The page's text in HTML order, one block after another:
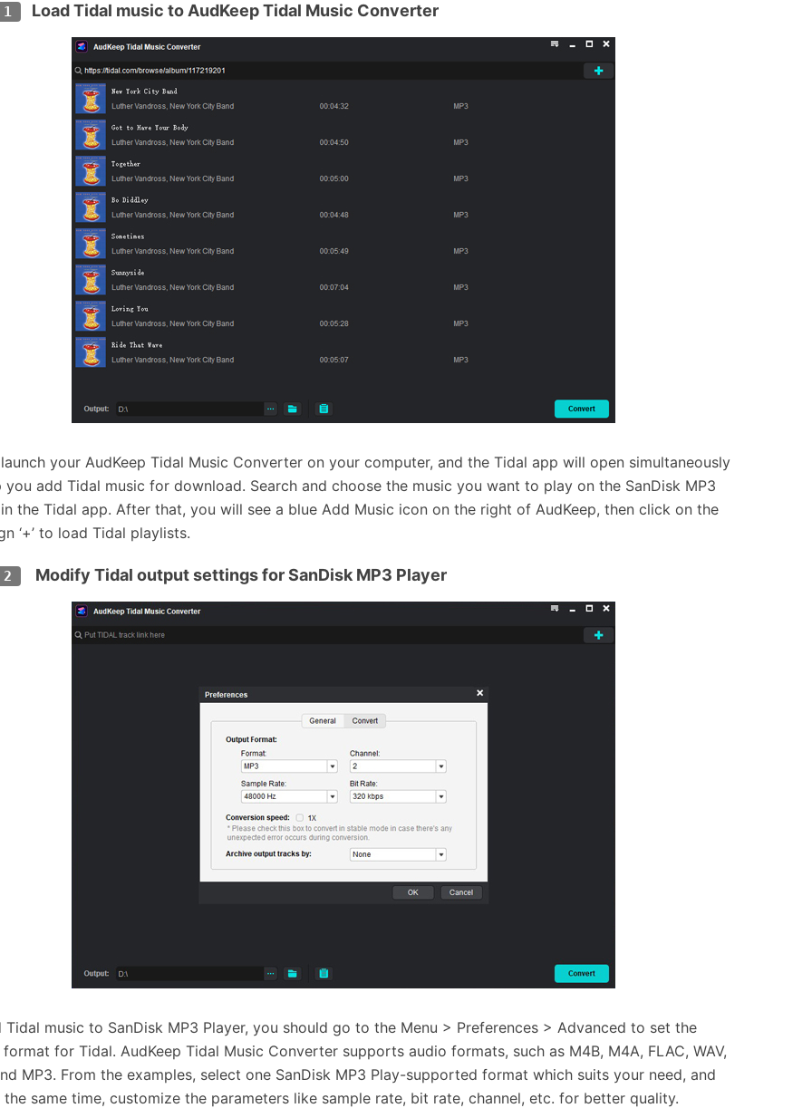
Load Tidal music to AudKeep Tidal Music Converter
your AudKeep Tidal Music Converter on your computer, and the Tidal app will open simultaneously
you add Tidal music for download. Search and choose the music you want to play on the SanDisk MP3
the Tidal app. After that, you will see a blue Add Music icon on the right of AudKeep, then click on the
‘+’ to load Tidal playlists.
Modify Tidal output settings for SanDisk MP3 Player
Tidal music to SanDisk MP3 Player, you should go to the Menu > Preferences > Advanced to set the
for Tidal. AudKeep Tidal Music Converter supports audio formats, such as M4B, M4A, FLAC, WAV,
MP3. From the examples, select one SanDisk MP3 Play-supported format which suits your need, and
the same time, customize the parameters like sample rate, bit rate, channel, etc. for better quality.